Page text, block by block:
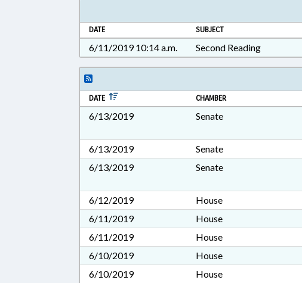
DATE SUBJECT
6/11/2019 10:14 a.m. Second Reading
DATE CHAMBER
6/13/2019 Senate
6/13/2019
Senate
6/13/2019
Senate
6/12/2019
House
6/11/2019
House
6/11/2019
House
6/10/2019
House
6/10/2019
House